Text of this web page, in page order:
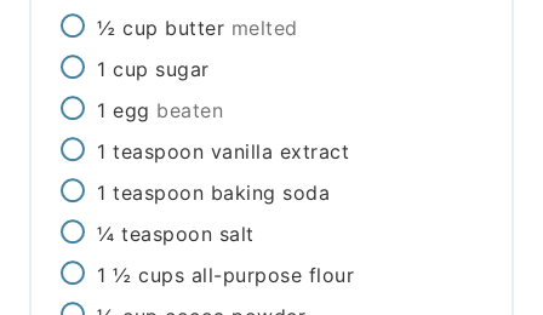
½ cup butter melted
1 cup sugar
1 egg beaten
1 teaspoon vanilla extract
1 teaspoon baking soda
¼ teaspoon salt
1 ½ cups all-purpose flour